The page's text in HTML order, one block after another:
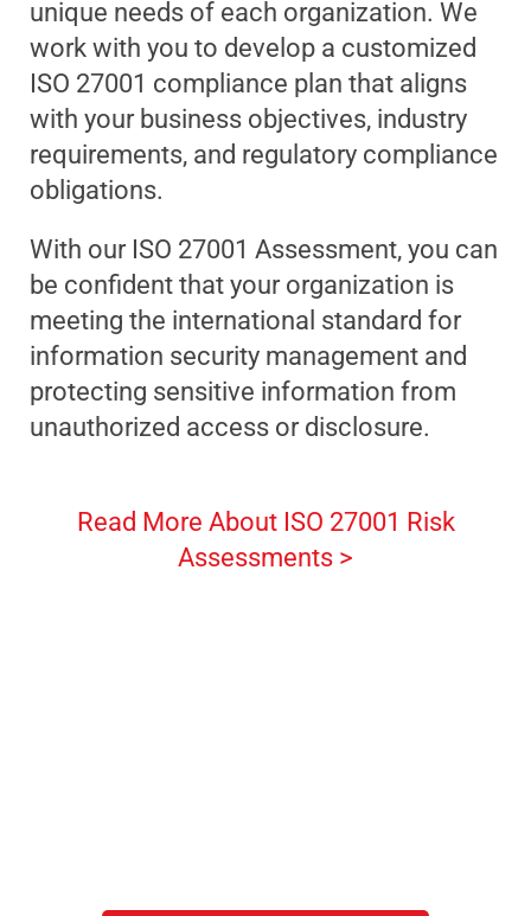
unique needs of each organization. We
work with you to develop a customized
ISO 27001 compliance plan that aligns
with your business objectives, industry
requirements, and regulatory compliance
obligations.
With our ISO 27001 Assessment, you can
be confident that your organization is
meeting the international standard for
information security management and
protecting sensitive information from
unauthorized access or disclosure.
Read More About ISO 27001 Risk
Assessments >